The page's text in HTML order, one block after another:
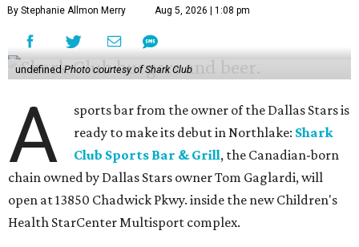
By Stephanie Allmon Merry Aug 5, 2026 | 1:08 pm
undefinedPhoto courtesy of Shark Club
A
sports bar from the owner of the Dallas Stars is
ready to make its debut in Northlake: Shark
Club Sports Bar & Grill, the Canadian-born
chain owned by Dallas Stars owner Tom Gaglardi, will
open at 13850 Chadwick Pkwy. inside the new Children's
Health StarCenter Multisport complex.